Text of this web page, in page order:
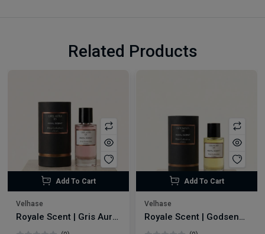
Related Products
Add To Cart
Velhase
Royale Scent | Gris Aura | Unisex Perfume
Add To Cart
Velhase
Royale Scent | Godsend | Unisex Perfume